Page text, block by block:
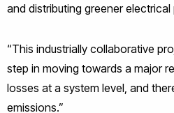
and distributing greener electrical
“This industrially collaborative
step in moving towards a major
losses at a system level, and
emissions.”